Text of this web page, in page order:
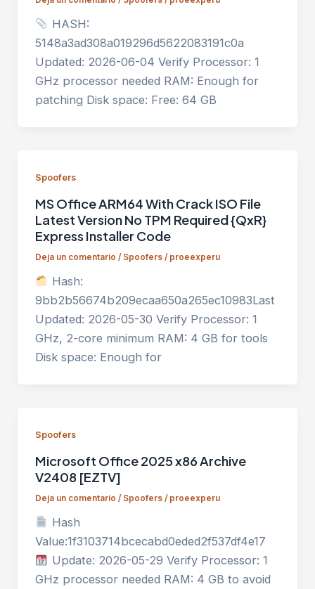
HASH:
5148a3ad308a019296d5622083191c0a
Updated: 2026-06-04 Verify Processor: 1
GHz processor needed RAM: Enough for
patching Disk space: Free: 64 GB
Spoofers
MS Office ARM64 With Crack ISO File
Latest Version No TPM Required {QxR}
Express Installer Code
Deja un comentario / Spoofers/ proeexperu
Hash:
9bb2b56674b209ecaa650a265ec10983Last
Updated: 2026-05-30 Verify Processor: 1
GHz, 2-core minimum RAM: 4 GB for tools
Disk space: Enough for
Spoofers
Microsoft Office 2025 x86 Archive
V2408 [EZTV]
Deja un comentario / Spoofers/ proeexperu
Hash
Value:1f3103714bcecabd0eded2f537df4e17
Update: 2026-05-29 Verify Processor: 1
GHz processor needed RAM: 4 GB to avoid